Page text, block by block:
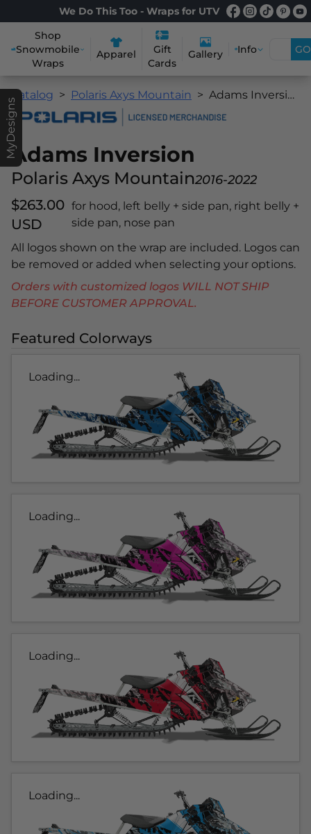
We Do This Too - Wraps for UTV
Shop
Snowmobile
Wraps
Apparel
Gift
Cards
Gallery Info GO
MyDesigns
Catalog Polaris Axys Mountain Adams Inversion
Adams Inversion
Polaris Axys Mountain2016-2022
$263.00
USD
for hood, left belly + side pan, right belly +
side pan, nose pan
All logos shown on the wrap are included. Logos can
be removed or added when selecting your options.
Orders with customized logos WILL NOT SHIP
BEFORE CUSTOMER APPROVAL.
Featured Colorways
Loading...
Loading...
Loading...
Loading...